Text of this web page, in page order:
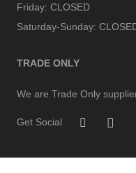
Friday: CLOSED
Saturday-Sunday:
TRADE ONLY
We are Trade Only
Get Social